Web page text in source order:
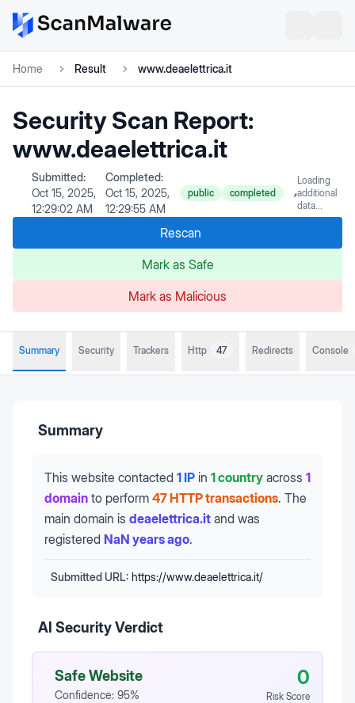
Home Result www.deaelettrica.it
Security Scan Report:
www.deaelettrica.it
Submitted:
Oct 15, 2025,
12:29:02 AM
Completed:
Oct 15, 2025,
12:29:55 AM
public completed
Loading
additional
data...
Rescan
Mark as Safe
Mark as Malicious
Summary Security Trackers Http 47 Redirects Console
Summary
This website contacted 1 IP in 1 country across 1
domain to perform 47 HTTP transactions. The
main domain is deaelettrica.it and was
registered NaN years ago.
Submitted URL: https://www.deaelettrica.it/
AI Security Verdict
Safe Website
Confidence: 95%
0
Risk Score